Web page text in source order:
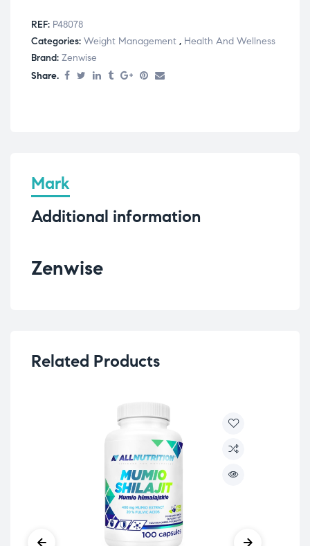
REF: P48078
Categories: Weight Management , Health And Wellness
Brand: Zenwise
Share.
Mark
Additional information
Zenwise
Related Products